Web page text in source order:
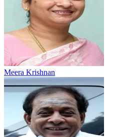
Meera Krishnan